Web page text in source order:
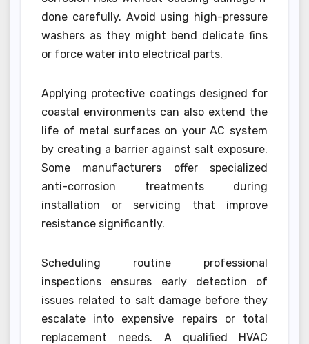
done carefully. Avoid using high-pressure
washers as they might bend delicate fins
or force water into electrical parts.
Applying protective coatings designed for
coastal environments can also extend the
life of metal surfaces on your AC system
by creating a barrier against salt exposure.
Some manufacturers offer specialized
anti-corrosion treatments during
installation or servicing that improve
resistance significantly.
Scheduling routine professional
inspections ensures early detection of
issues related to salt damage before they
escalate into expensive repairs or total
replacement needs. A qualified HVAC